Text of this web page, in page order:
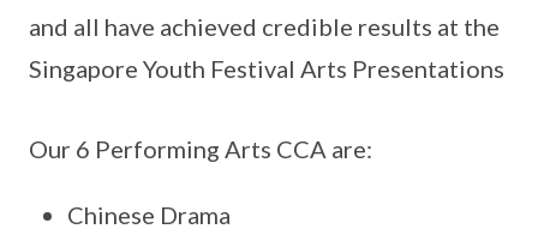
and all have achieved credible results at the
Singapore Youth Festival Arts Presentations
Our 6 Performing Arts CCA are:
Chinese Drama